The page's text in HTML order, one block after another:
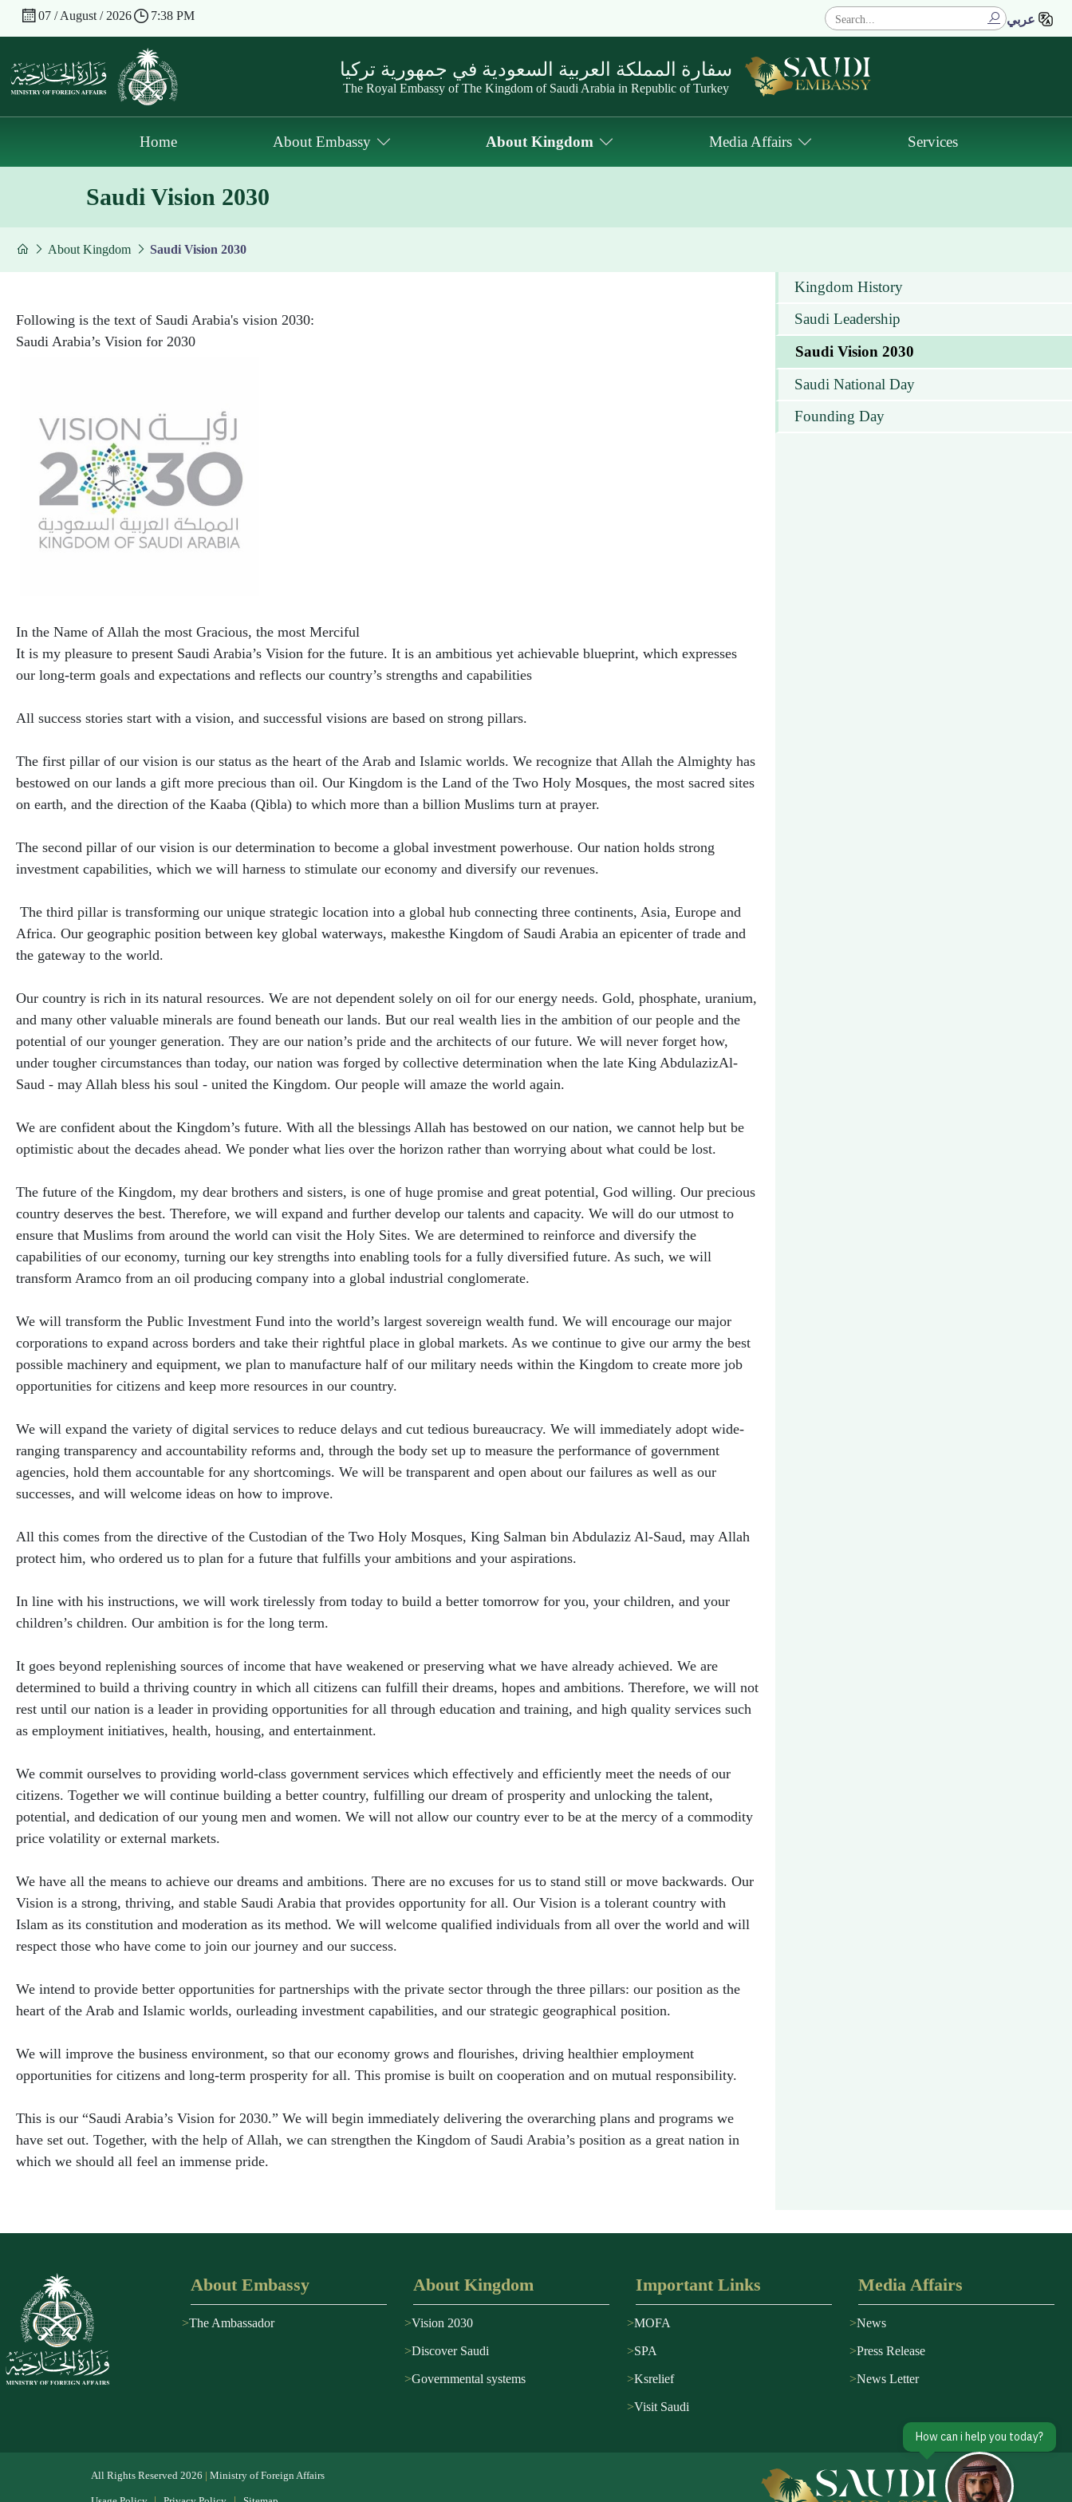
07 / August / 2026 7:38 PM عربي
سفارة المملكة العربية السعودية في جمهورية تركيا
The Royal Embassy of The Kingdom of Saudi Arabia in Republic of Turkey
Home About Embassy About Kingdom Media Affairs Services
Saudi Vision 2030
About Kingdom Saudi Vision 2030
Following is the text of Saudi Arabia's vision 2030:
Saudi Arabia’s Vision for 2030
​In the Name of Allah the most Gracious, the most Merciful
It is my pleasure to present Saudi Arabia’s Vision for the future. It is an ambitious yet achievable blueprint, which expresses
our long-term goals and expectations and reflects our country’s strengths and capabilities
​All success stories start with a vision, and successful visions are based on strong pillars.
The first pillar of our vision is our status as the heart of the Arab and Islamic worlds. We recognize that Allah the Almighty has
bestowed on our lands a gift more precious than oil. Our Kingdom is the Land of the Two Holy Mosques, the most sacred sites
on earth, and the direction of the Kaaba (Qibla) to which more than a billion Muslims turn at prayer.
The second pillar of our vision is our determination to become a global investment powerhouse. Our nation holds strong
investment capabilities, which we will harness to stimulate our economy and diversify our revenues.
The third pillar is transforming our unique strategic location into a global hub connecting three continents, Asia, Europe and
Africa. Our geographic position between key global waterways, makesthe Kingdom of Saudi Arabia an epicenter of trade and
the gateway to the world.
Our country is rich in its natural resources. We are not dependent solely on oil for our energy needs. Gold, phosphate, uranium,
and many other valuable minerals are found beneath our lands. But our real wealth lies in the ambition of our people and the
potential of our younger generation. They are our nation’s pride and the architects of our future. We will never forget how,
under tougher circumstances than today, our nation was forged by collective determination when the late King AbdulazizAl-
Saud - may Allah bless his soul - united the Kingdom. Our people will amaze the world again.
We are confident about the Kingdom’s future. With all the blessings Allah has bestowed on our nation, we cannot help but be
optimistic about the decades ahead. We ponder what lies over the horizon rather than worrying about what could be lost.
The future of the Kingdom, my dear brothers and sisters, is one of huge promise and great potential, God willing. Our precious
country deserves the best. Therefore, we will expand and further develop our talents and capacity. We will do our utmost to
ensure that Muslims from around the world can visit the Holy Sites. We are determined to reinforce and diversify the
capabilities of our economy, turning our key strengths into enabling tools for a fully diversified future. As such, we will
transform Aramco from an oil producing company into a global industrial conglomerate.
We will transform the Public Investment Fund into the world’s largest sovereign wealth fund. We will encourage our major
corporations to expand across borders and take their rightful place in global markets. As we continue to give our army the best
possible machinery and equipment, we plan to manufacture half of our military needs within the Kingdom to create more job
opportunities for citizens and keep more resources in our country.
We will expand the variety of digital services to reduce delays and cut tedious bureaucracy. We will immediately adopt wide-
ranging transparency and accountability reforms and, through the body set up to measure the performance of government
agencies, hold them accountable for any shortcomings. We will be transparent and open about our failures as well as our
successes, and will welcome ideas on how to improve.
All this comes from the directive of the Custodian of the Two Holy Mosques, King Salman bin Abdulaziz Al-Saud, may Allah
protect him, who ordered us to plan for a future that fulfills your ambitions and your aspirations.
In line with his instructions, we will work tirelessly from today to build a better tomorrow for you, your children, and your
children’s children. Our ambition is for the long term.
It goes beyond replenishing sources of income that have weakened or preserving what we have already achieved. We are
determined to build a thriving country in which all citizens can fulfill their dreams, hopes and ambitions. Therefore, we will not
rest until our nation is a leader in providing opportunities for all through education and training, and high quality services such
as employment initiatives, health, housing, and entertainment.
We commit ourselves to providing world-class government services which effectively and efficiently meet the needs of our
citizens. Together we will continue building a better country, fulfilling our dream of prosperity and unlocking the talent,
potential, and dedication of our young men and women. We will not allow our country ever to be at the mercy of a commodity
price volatility or external markets.
We have all the means to achieve our dreams and ambitions. There are no excuses for us to stand still or move backwards. Our
Vision is a strong, thriving, and stable Saudi Arabia that provides opportunity for all. Our Vision is a tolerant country with
Islam as its constitution and moderation as its method. We will welcome qualified individuals from all over the world and will
respect those who have come to join our journey and our success.
We intend to provide better opportunities for partnerships with the private sector through the three pillars: our position as the
heart of the Arab and Islamic worlds, ourleading investment capabilities, and our strategic geographical position.
We will improve the business environment, so that our economy grows and flourishes, driving healthier employment
opportunities for citizens and long-term prosperity for all. This promise is built on cooperation and on mutual responsibility.
This is our “Saudi Arabia’s Vision for 2030.” We will begin immediately delivering the overarching plans and programs we
have set out. Together, with the help of Allah, we can strengthen the Kingdom of Saudi Arabia’s ​position as a great nation in
which we should all feel an immense pride.
Kingdom History
Saudi Leadership
Saudi Vision 2030
Saudi National Day
Founding Day
About Embassy
The Ambassador
About Kingdom
Vision 2030
Discover Saudi
Governmental systems
Important Links
MOFA
SPA
Ksrelief
Visit Saudi
Media Affairs
News
Press Release
News Letter
All Rights Reserved 2026 Ministry of Foreign Affairs